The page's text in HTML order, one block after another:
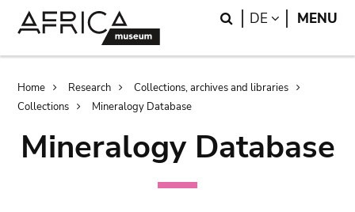
Search
DE LANGUAGE
MENU
Breadcrumb
Home Research
Collections, archives and libraries
Collections
Mineralogy Database
Mineralogy Database